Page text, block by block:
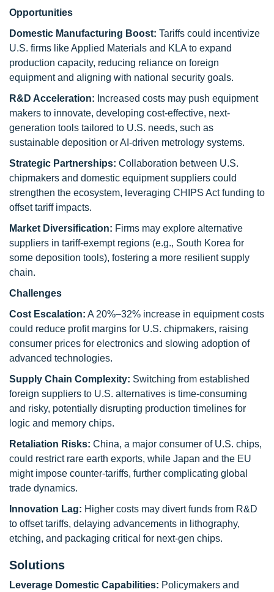
Opportunities
Domestic Manufacturing Boost: Tariffs could incentivize
U.S. firms like Applied Materials and KLA to expand
production capacity, reducing reliance on foreign
equipment and aligning with national security goals.
R&D Acceleration: Increased costs may push equipment
makers to innovate, developing cost-effective, next-
generation tools tailored to U.S. needs, such as
sustainable deposition or AI-driven metrology systems.
Strategic Partnerships: Collaboration between U.S.
chipmakers and domestic equipment suppliers could
strengthen the ecosystem, leveraging CHIPS Act funding to
offset tariff impacts.
Market Diversification: Firms may explore alternative
suppliers in tariff-exempt regions (e.g., South Korea for
some deposition tools), fostering a more resilient supply
chain.
Challenges
Cost Escalation: A 20%–32% increase in equipment costs
could reduce profit margins for U.S. chipmakers, raising
consumer prices for electronics and slowing adoption of
advanced technologies.
Supply Chain Complexity: Switching from established
foreign suppliers to U.S. alternatives is time-consuming
and risky, potentially disrupting production timelines for
logic and memory chips.
Retaliation Risks: China, a major consumer of U.S. chips,
could restrict rare earth exports, while Japan and the EU
might impose counter-tariffs, further complicating global
trade dynamics.
Innovation Lag: Higher costs may divert funds from R&D
to offset tariffs, delaying advancements in lithography,
etching, and packaging critical for next-gen chips.
Solutions
Leverage Domestic Capabilities: Policymakers and